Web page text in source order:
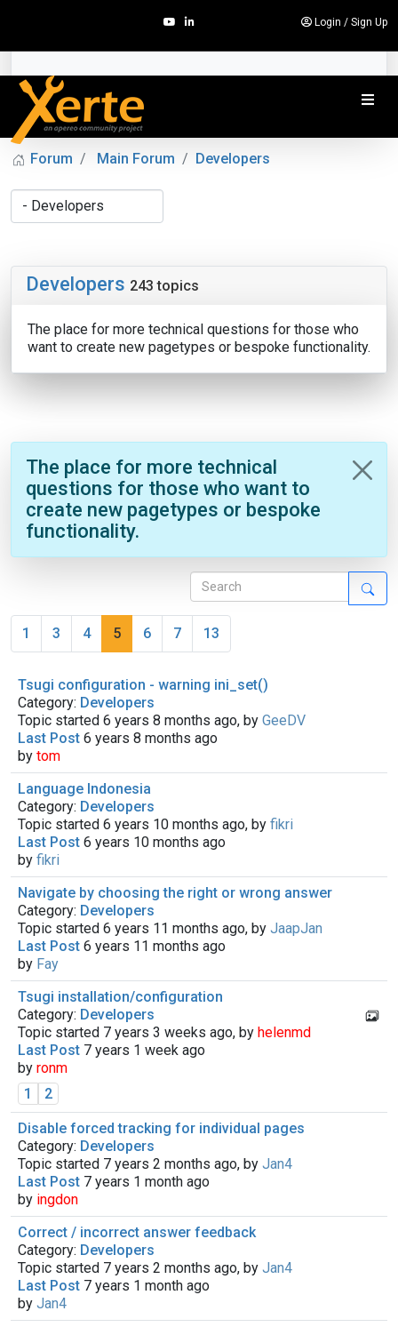
Login / Sign Up
Forum Main Forum Developers
Developers 243 topics
The place for more technical questions for those who
want to create new pagetypes or bespoke functionality.
The place for more technical
questions for those who want to
create new pagetypes or bespoke
functionality.
1 3 4 5 6 7 13
Tsugi configuration - warning ini_set()
Category: Developers
Topic started 6 years 8 months ago, by GeeDV
Last Post 6 years 8 months ago
by tom
Language Indonesia
Category: Developers
Topic started 6 years 10 months ago, by fikri
Last Post 6 years 10 months ago
by fikri
Navigate by choosing the right or wrong answer
Category: Developers
Topic started 6 years 11 months ago, by JaapJan
Last Post 6 years 11 months ago
by Fay
Tsugi installation/configuration
Category: Developers
Topic started 7 years 3 weeks ago, by helenmd
Last Post 7 years 1 week ago
by ronm
1
2
Disable forced tracking for individual pages
Category: Developers
Topic started 7 years 2 months ago, by Jan4
Last Post 7 years 1 month ago
by ingdon
Correct / incorrect answer feedback
Category: Developers
Topic started 7 years 2 months ago, by Jan4
Last Post 7 years 1 month ago
by Jan4